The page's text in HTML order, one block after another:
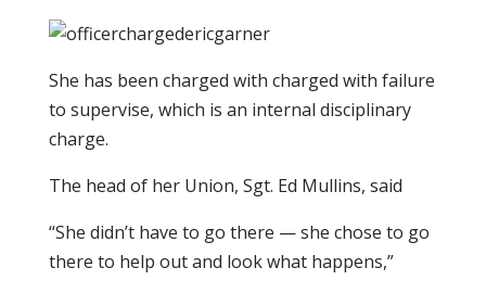
She has been charged with charged with failure
to supervise, which is an internal disciplinary
charge.
The head of her Union, Sgt. Ed Mullins, said
“She didn’t have to go there — she chose to go
there to help out and look what happens,”